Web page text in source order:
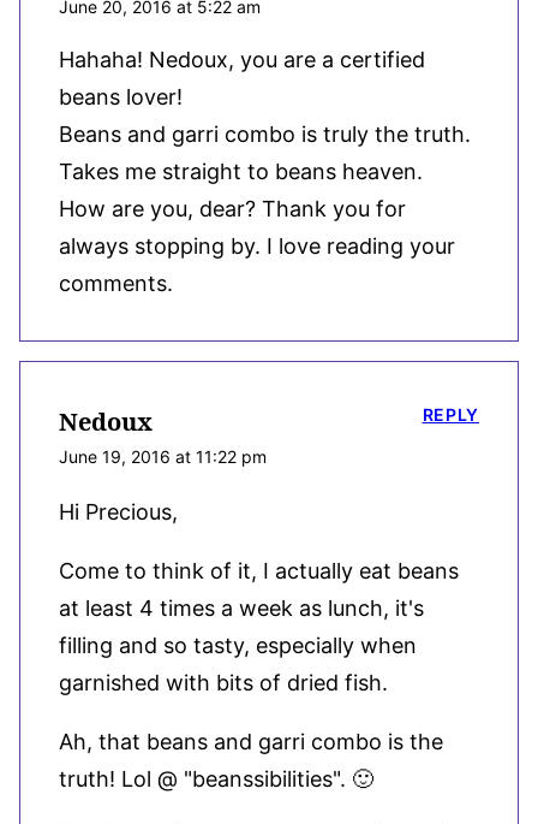
June 20, 2016 at 5:22 am
Hahaha! Nedoux, you are a certified
beans lover!
Beans and garri combo is truly the truth.
Takes me straight to beans heaven.
How are you, dear? Thank you for
always stopping by. I love reading your
comments.
Nedoux
June 19, 2016 at 11:22 pm
Hi Precious,
Come to think of it, I actually eat beans
at least 4 times a week as lunch, it's
filling and so tasty, especially when
garnished with bits of dried fish.
Ah, that beans and garri combo is the
truth! Lol @ "beanssibilities". 🙂
REPLY